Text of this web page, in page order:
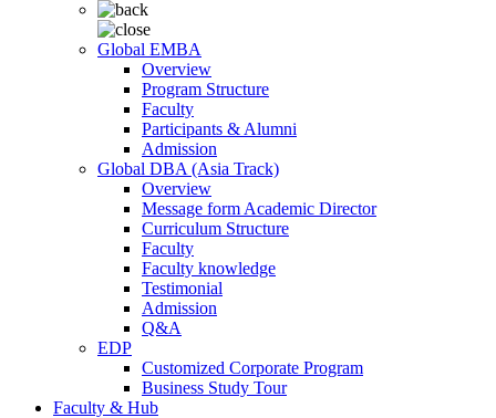
Global EMBA
Overview
Program Structure
Faculty
Participants & Alumni
Admission
Global DBA (Asia Track)
Overview
Message form Academic Director
Curriculum Structure
Faculty
Faculty knowledge
Testimonial
Admission
Q&A
EDP
Customized Corporate Program
Business Study Tour
Faculty & Hub